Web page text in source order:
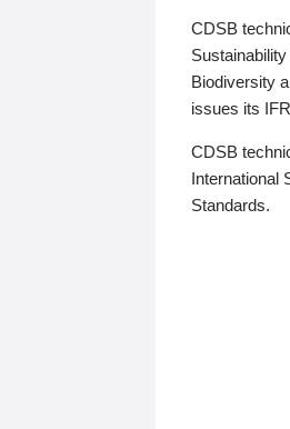
CDSB
Biodiversity
issues its
CDSB
International
Standards.